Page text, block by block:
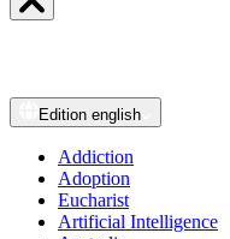
Edition english
Addiction
Adoption
Eucharist
Artificial Intelligence